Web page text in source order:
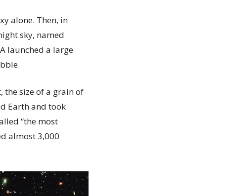
alone. Then, in
sky, named
launched a large
the size of a grain of
Earth and took
“the most
almost 3,000